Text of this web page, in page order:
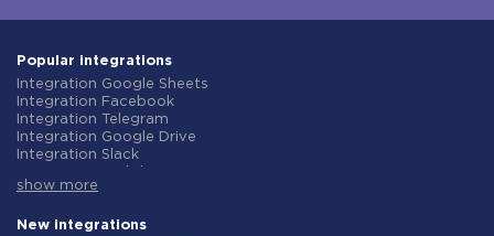
Popular integrations
Integration Google Sheets
Integration Facebook
Integration Telegram
Integration Google Drive
Integration Slack
Integration Gmail
Integration ClickUp
show more
New integrations